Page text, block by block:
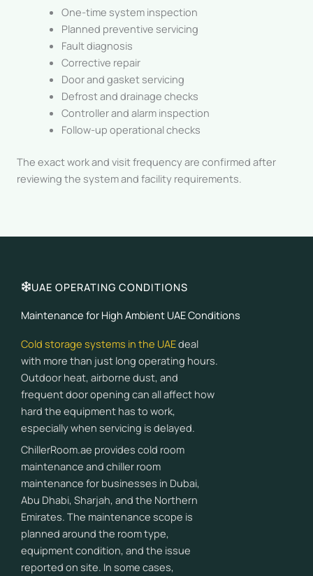
One-time system inspection
Planned preventive servicing
Fault diagnosis
Corrective repair
Door and gasket servicing
Defrost and drainage checks
Controller and alarm inspection
Follow-up operational checks
The exact work and visit frequency are confirmed after
reviewing the system and facility requirements.
UAE OPERATING CONDITIONS
Maintenance for High Ambient UAE Conditions
Cold storage systems in the UAEdeal
with more than just long operating hours.
Outdoor heat, airborne dust, and
frequent door opening can all affect how
hard the equipment has to work,
especially when servicing is delayed.
ChillerRoom.ae provides cold room
maintenance and chiller room
maintenance for businesses in Dubai,
Abu Dhabi, Sharjah, and the Northern
Emirates. The maintenance scope is
planned around the room type,
equipment condition, and the issue
reported on site. In some cases,